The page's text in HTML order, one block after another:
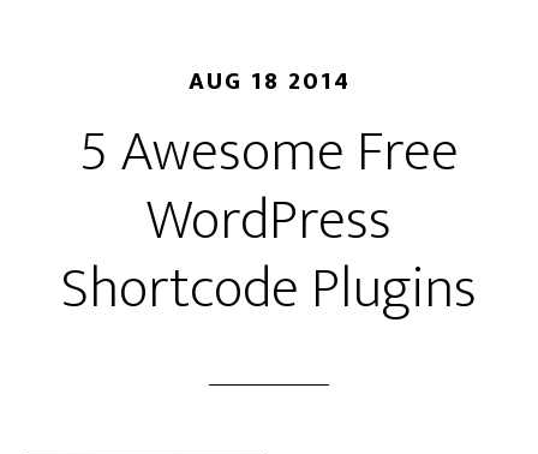
AUG 18 2014
5 Awesome Free
WordPress
Shortcode Plugins